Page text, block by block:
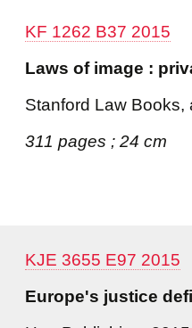
KF 1262 B37 2015
Laws of image :
Stanford Law Books,
311 pages ; 24 cm
KJE 3655 E97 2015
Europe's justice